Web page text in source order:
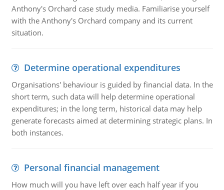
Anthony's Orchard case study media. Familiarise yourself
with the Anthony's Orchard company and its current
situation.
Determine operational expenditures
Organisations' behaviour is guided by financial data. In the
short term, such data will help determine operational
expenditures; in the long term, historical data may help
generate forecasts aimed at determining strategic plans. In
both instances.
Personal financial management
How much will you have left over each half year if you